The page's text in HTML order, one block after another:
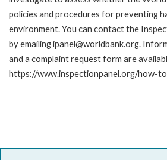
policies and procedures for preventing
environment. You can contact the
by emailing ipanel@worldbank.org.
and a complaint request form are
https://www.inspectionpanel.org/how-